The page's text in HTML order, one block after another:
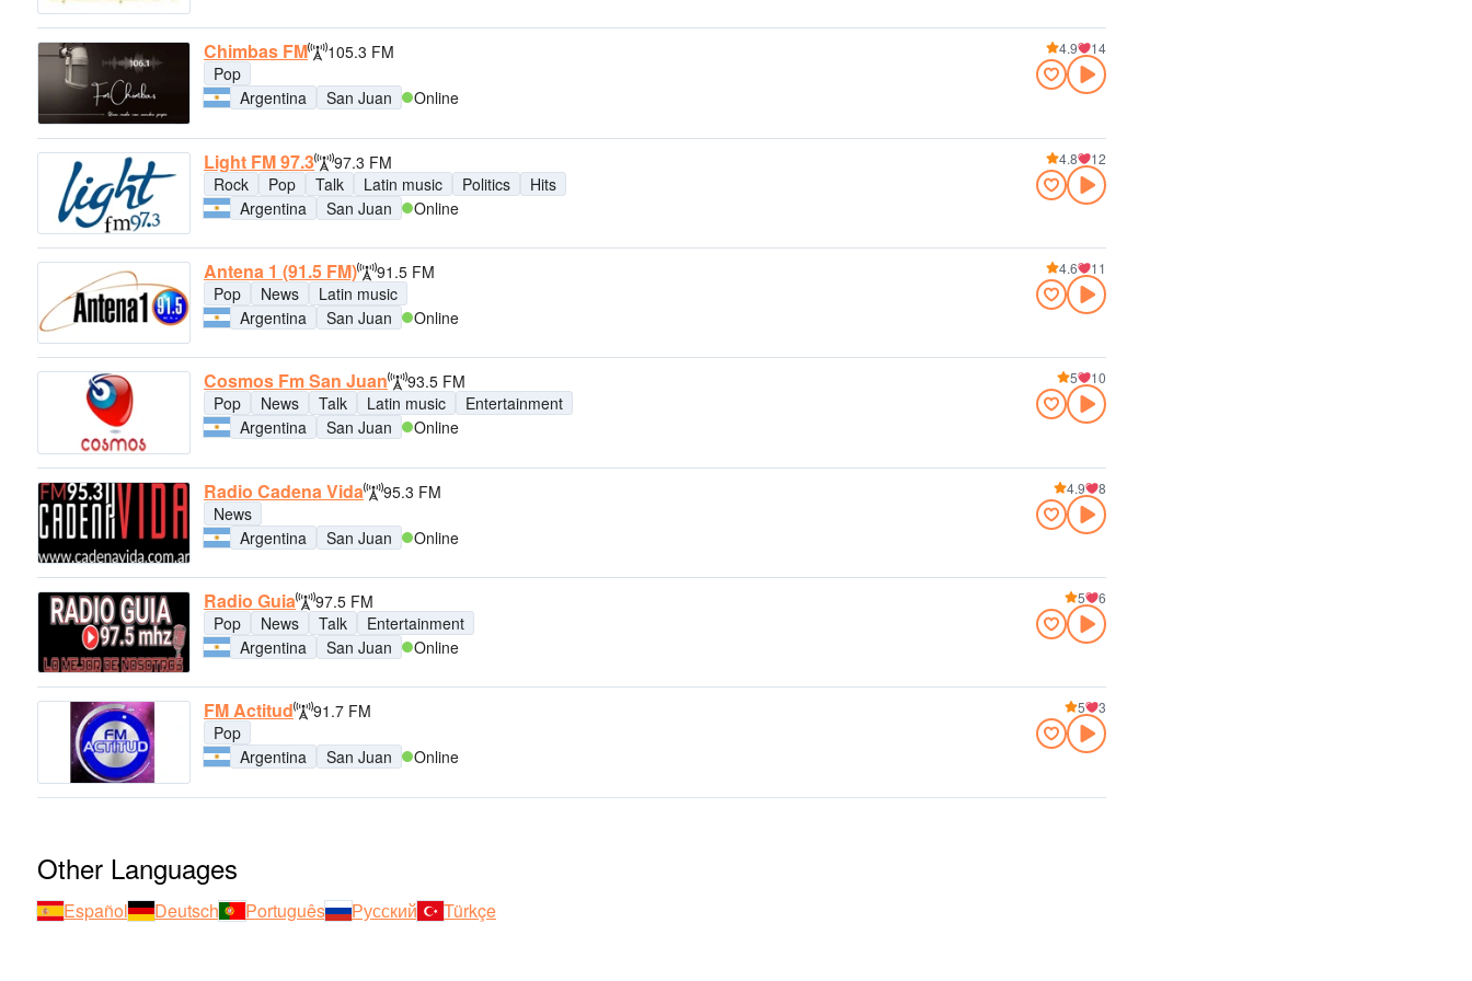
Chimbas FM
105.3 FM
Pop
Argentina
San Juan Online
4.9 14
Light FM 97.3
97.3 FM
Rock
Pop Talk Latin music Politics
Hits
Argentina
San Juan Online
4.8 12
Antena 1 (91.5 FM)
91.5 FM
Pop
News
Latin music
Argentina
San Juan Online
4.6 11
Cosmos Fm San Juan
93.5 FM
Pop
News Talk Latin music
Entertainment
Argentina
San Juan Online
5 10
Radio Cadena Vida
95.3 FM
News
Argentina
San Juan Online
4.9 8
Radio Guia
97.5 FM
Pop
News Talk
Entertainment
Argentina
San Juan Online
5 6
FM Actitud
91.7 FM
Pop
Argentina
San Juan Online
5 3
Other Languages
Español Deutsch Português Русский Türkçe